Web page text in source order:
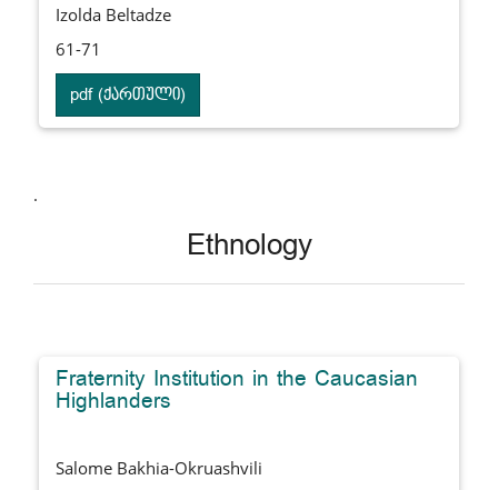
Izolda Beltadze
61-71
pdf (ქართული)
.
Ethnology
Fraternity Institution in the Caucasian
Highlanders
Salome Bakhia-Okruashvili